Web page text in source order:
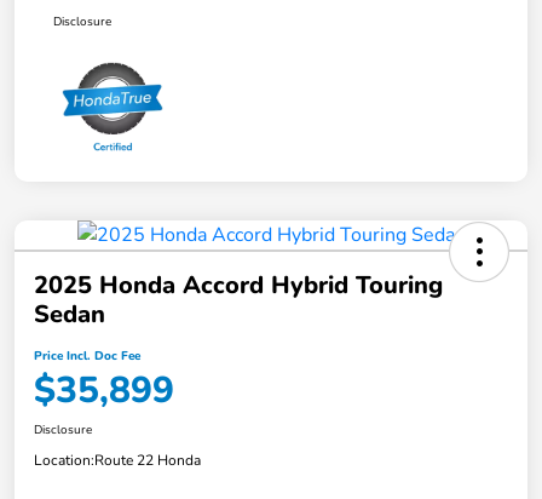
Disclosure
2025 Honda Accord Hybrid Touring
Sedan
Price Incl. Doc Fee
$35,899
Disclosure
Location:Route 22 Honda